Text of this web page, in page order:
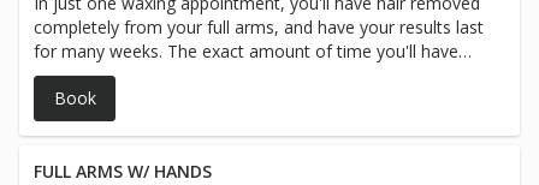
completely from your full arms, and have your results last
for many weeks. The exact amount of time you'll have
before your hair begins to grow in again depends on you
and your personal hair type and hair growth but generally
arm hair waxing lasts around 3-4 weeks.
Book
FULL ARMS W/ HANDS